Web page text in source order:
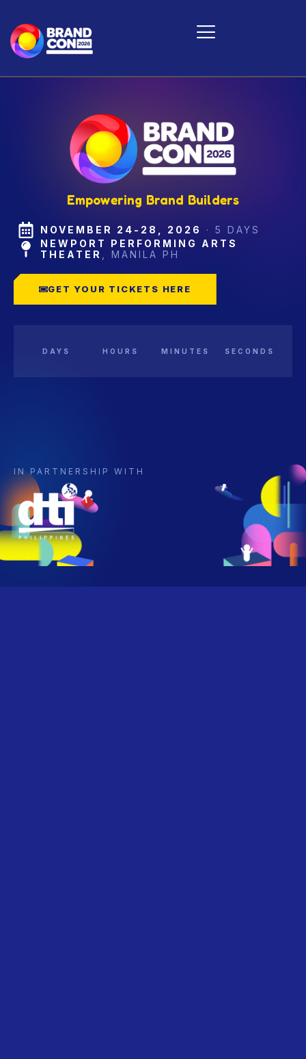
Skip
to
Empowering Brand Builders
NOVEMBER 24-28, 2026 · 5 DAYS
NEWPORT PERFORMING ARTS
THEATER
MANILA PH
GET YOUR TICKETS HERE
DAYS HOURS MINUTES SECONDS
IN PARTNERSHIP WITH